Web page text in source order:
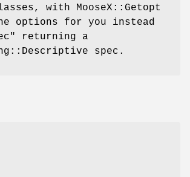
with MooseX::Getopt
options for you instead
returning a
spec.